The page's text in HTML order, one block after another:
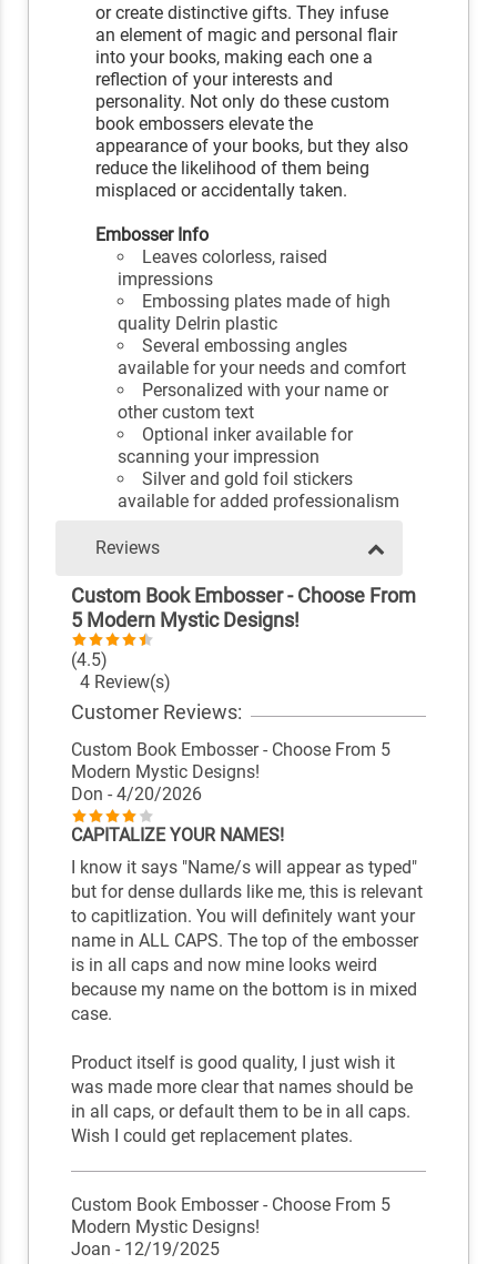
or create distinctive gifts. They infuse
an element of magic and personal flair
into your books, making each one a
reflection of your interests and
personality. Not only do these custom
book embossers elevate the
appearance of your books, but they also
reduce the likelihood of them being
misplaced or accidentally taken.
Embosser Info
Leaves colorless, raised
impressions
Embossing plates made of high
quality Delrin plastic
Several embossing angles
available for your needs and comfort
Personalized with your name or
other custom text
Optional inker available for
scanning your impression
Silver and gold foil stickers
available for added professionalism
Reviews
Custom Book Embosser - Choose From
5 Modern Mystic Designs!
(4.5)
4 Review(s)
Customer Reviews:
Custom Book Embosser - Choose From 5
Modern Mystic Designs!
Don - 4/20/2026
CAPITALIZE YOUR NAMES!
I know it says "Name/s will appear as typed"
but for dense dullards like me, this is relevant
to capitlization. You will definitely want your
name in ALL CAPS. The top of the embosser
is in all caps and now mine looks weird
because my name on the bottom is in mixed
case.
Product itself is good quality, I just wish it
was made more clear that names should be
in all caps, or default them to be in all caps.
Wish I could get replacement plates.
Custom Book Embosser - Choose From 5
Modern Mystic Designs!
Joan - 12/19/2025